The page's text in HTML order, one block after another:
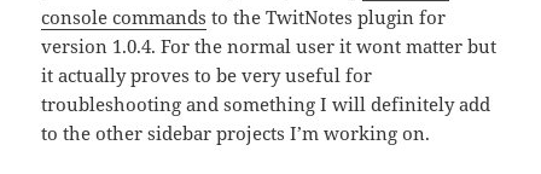
console commands to the TwitNotes plugin for
version 1.0.4. For the normal user it wont matter but
it actually proves to be very useful for
troubleshooting and something I will definitely add
to the other sidebar projects I’m working on.